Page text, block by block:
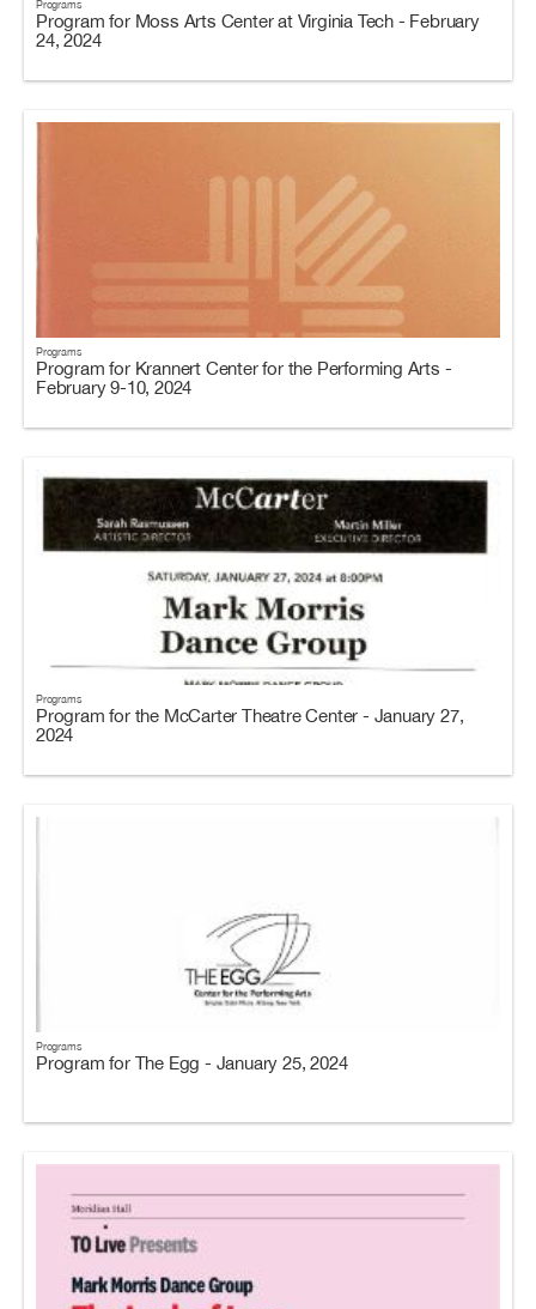
Programs
Program for Moss Arts Center at Virginia Tech - February
24, 2024
Programs
Program for Krannert Center for the Performing Arts -
February 9-10, 2024
Programs
Program for the McCarter Theatre Center - January 27,
2024
Programs
Program for The Egg - January 25, 2024